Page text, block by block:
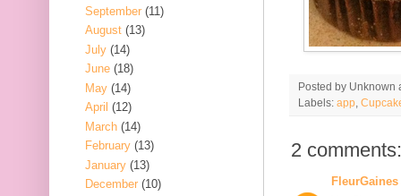
Posted by Unknown
Labels: app
2 comments:
FleurGaines
September (11)
August (13)
July (14)
June (18)
May (14)
April (12)
March (14)
February (13)
January (13)
December (10)